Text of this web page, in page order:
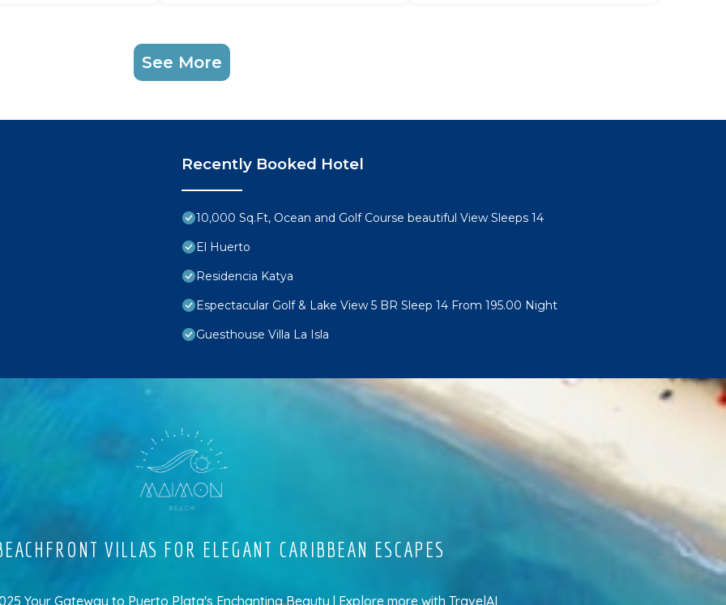
See More
Recently Booked Hotel
10,000 Sq.Ft, Ocean and Golf Course beautiful View Sleeps 14
El Huerto
Residencia Katya
Espectacular Golf & Lake View 5 BR Sleep 14 From 195.00 Night
Guesthouse Villa La Isla
VILLAS FOR ELEGANT CARIBBEAN ESCAPES
Your Gateway to Puerto Plata's Enchanting Beauty | Explore more with TravelAI